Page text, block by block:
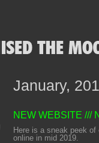
January,
NEW WEBSITE ///
Here is a sneak peek
online in mid 2019.